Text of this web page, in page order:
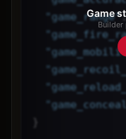
"game_range"
"
"
"
"
"
}
Game